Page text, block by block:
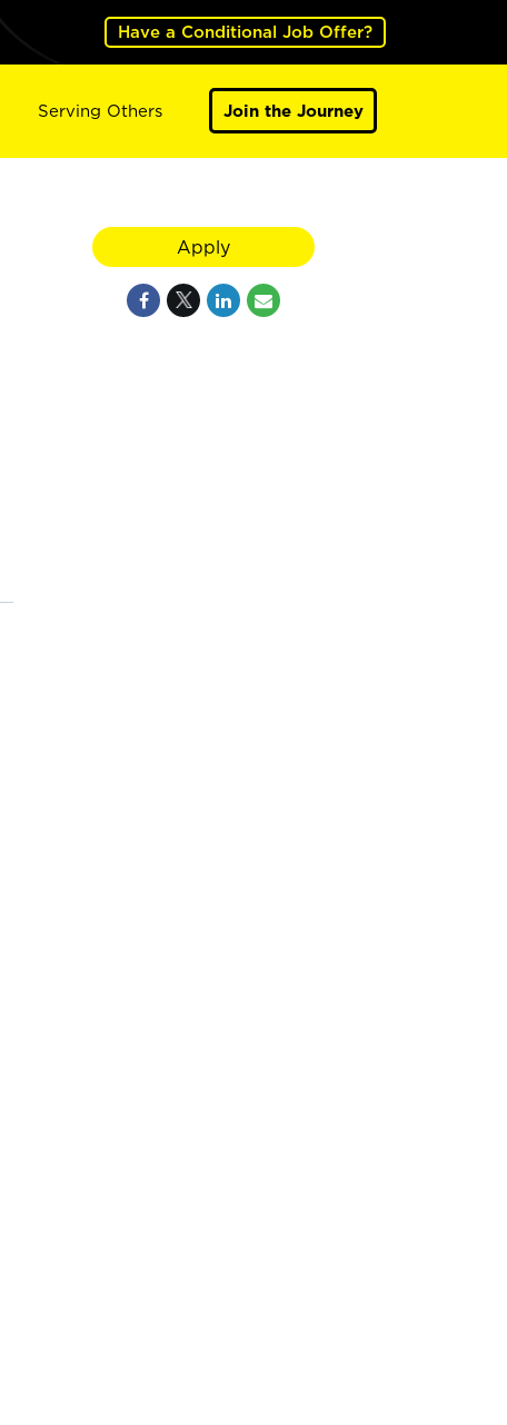
Have a Conditional Job Offer?
Serving Others Join the Journey
Apply